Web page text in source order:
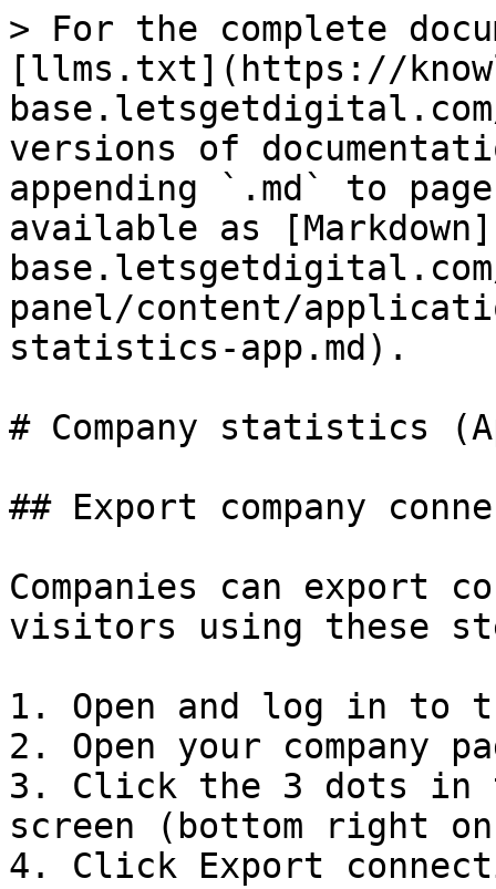
> For the complete
[llms.txt](https://
versions of
appending `.md` to
available as
panel/content/
statistics-app.md).
# Company statistics
## Export company
Companies can export
visitors using these
1. Open and log in to
2. Open your company
3. Click the 3 dots in
screen (bottom right
4. Click Export